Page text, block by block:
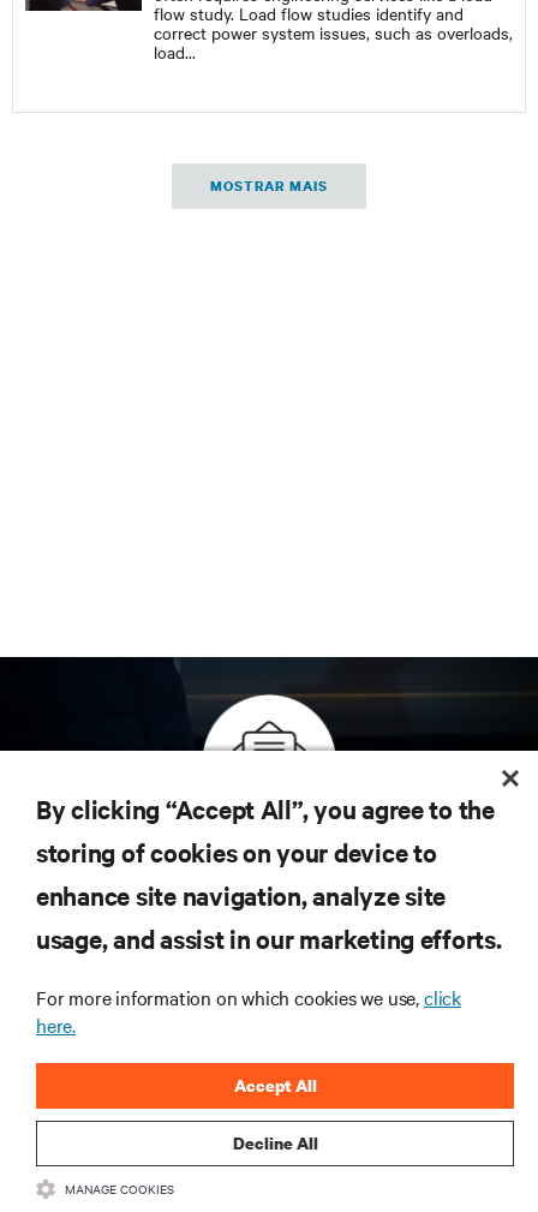
flow study. Load flow studies identify and
correct power system issues, such as overloads,
load...
MOSTRAR MAIS
Inscreva-se para obter as últimas tendências em
tecnologia
Receba atualizações regulares sobre os tópicos
mais importantes da indústria, com as discussões
mais recentes e insights de especialistas sobre
By clicking “Accept All”, you agree to the
storing of cookies on your device to
enhance site navigation, analyze site
usage, and assist in our marketing efforts.
For more information on which cookies we use,click
here.
Decline All
Accept All
MANAGE COOKIES